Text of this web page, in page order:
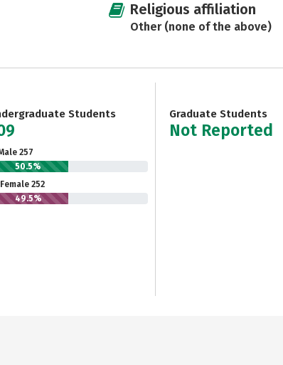
Religious affiliation
Other (none of the above)
Students
257
50.5%
Female 252
49.5%
Graduate Students
Not Reported